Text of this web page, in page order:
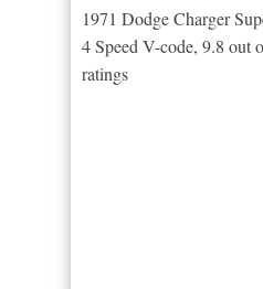
1971 Dodge Charger
4 Speed V-code, 9.8 out
ratings